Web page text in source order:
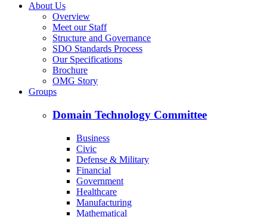
About Us
Overview
Meet our Staff
Structure and Governance
SDO Standards Process
Our Specifications
Brochure
OMG Story
Groups
Domain Technology Committee
Business
Civic
Defense & Military
Financial
Government
Healthcare
Manufacturing
Mathematical